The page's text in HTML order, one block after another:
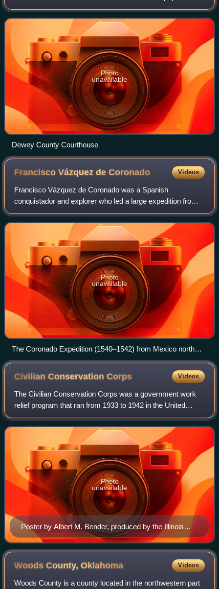
was 4,484. Its county seat is Taloga. The county was
created in 1891 as "County D". In
Photo
unavailable
Dewey County Courthouse
Francisco Vázquez deCoronado Videos
Francisco Vázquez de Coronado was a Spanish
conquistador and explorer who led a large expedition from
what is now Mexico to present-day Kansas through what is
now parts of the southwestern United Stat
Photo
unavailable
The Coronado Expedition (1540–1542) from Mexico north
through the future U.S. states of Arizona, New Mexico,
Texas, Oklahoma, and Kansas.
Civilian ConservationCorps Videos
The Civilian Conservation Corps was a government work
relief program that ran from 1933 to 1942 in the United
States for unemployed, unmarried men ages 18–25 and
eventually expanded to ages 17–28, who
Poster by Albert M. Bender, produced by the Illinois
WPA Art Project Chicago in 1935 for the CCC
Photo
unavailable
Woods County,Oklahoma Videos
Woods County is a county located in the northwestern part